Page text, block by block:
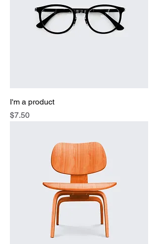
I'm a product
Price
$7.50